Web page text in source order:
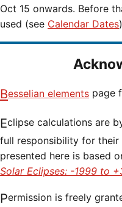
Oct 15 onwards. Before
used (see Calendar Dates
Besselian elements page
Eclipse calculations are by Fred Espenak, and he assumes
full responsibility for their
presented here is based
Solar Eclipses: -1999 to
Permission is freely granted to reproduce this data when